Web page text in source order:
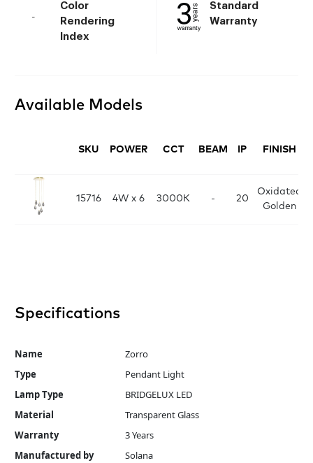
Color
Rendering
Index
-
Standard
Warranty
Available Models
SKU POWER CCT BEAM IP FINISH
15716 4W x 6 3000K - 20
Oxidated
Golden
Specifications
Name
Zorro
Type
Pendant Light
Lamp Type
BRIDGELUX LED
Material
Transparent Glass
Warranty
3 Years
Manufactured by
Solana